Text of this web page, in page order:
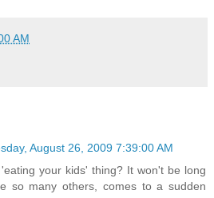
AM
August 26, 2009 7:39:00 AM
your kids' thing? It won't be long
so many others, comes to a sudden